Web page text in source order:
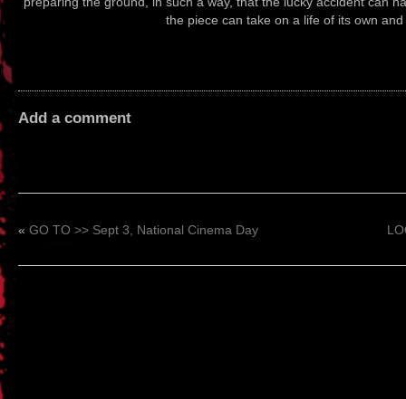
the piece can take on a life of its own
Add a comment
« GO TO >> Sept 3, National Cinema Day